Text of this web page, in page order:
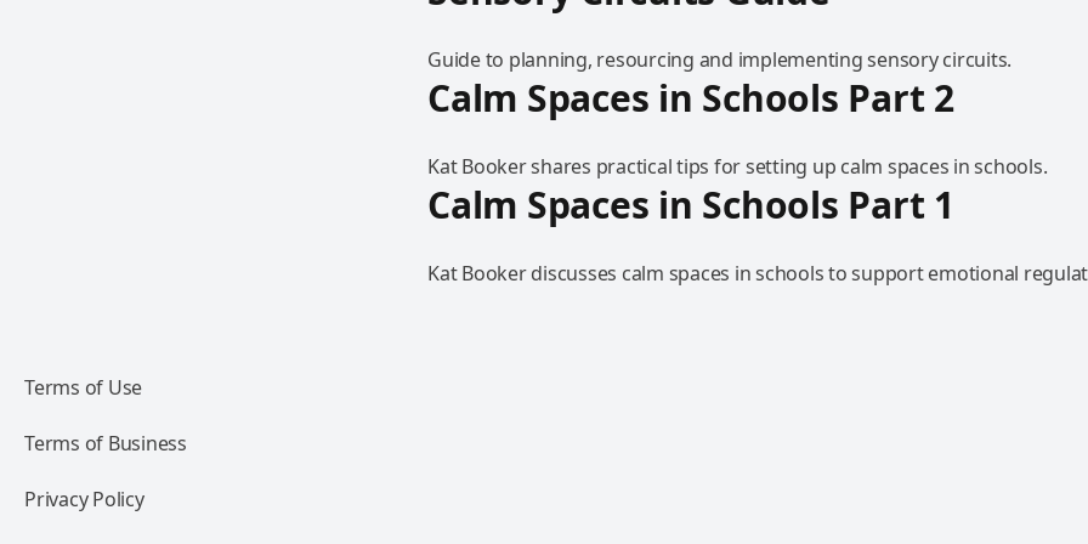
Guide to planning, resourcing and implementing sensory circuits.
Calm Spaces in Schools Part 2
Kat Booker shares practical tips for setting up calm spaces in schools.
Calm Spaces in Schools Part 1
Kat Booker discusses calm spaces in schools to support emotional
Terms of Use
Terms of Business
Privacy Policy